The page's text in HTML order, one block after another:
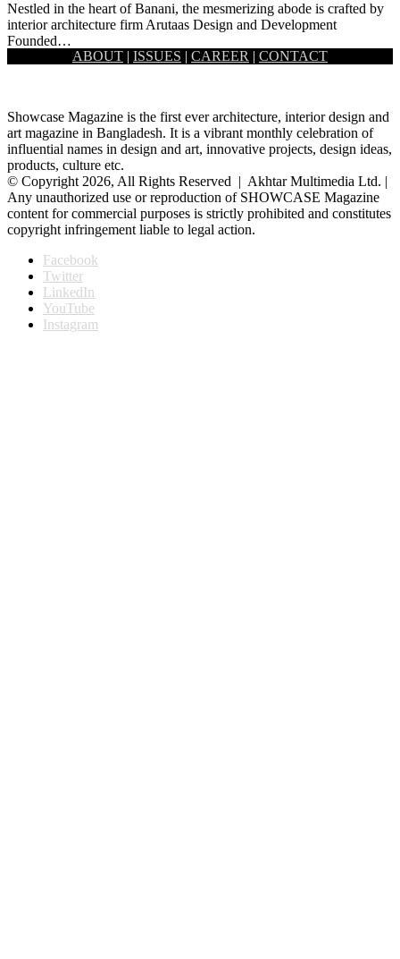
Nestled in the heart of Banani, the mesmerizing abode is crafted by
interior architecture firm Arutaas Design and Development
Founded…
ABOUT | ISSUES | CAREER | CONTACT
Showcase Magazine is the first ever architecture, interior design and
art magazine in Bangladesh. It is a vibrant monthly celebration of
influential names in design and art, innovative projects, design ideas,
products, culture etc.
© Copyright 2026, All Rights Reserved | Akhtar Multimedia Ltd. |
Any unauthorized use or reproduction of SHOWCASE Magazine
content for commercial purposes is strictly prohibited and constitutes
copyright infringement liable to legal action.
Facebook
Twitter
LinkedIn
YouTube
Instagram